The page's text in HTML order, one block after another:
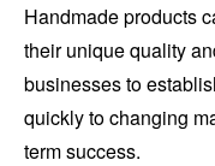
Handmade products
their unique quality
businesses to
quickly to changing
term success.